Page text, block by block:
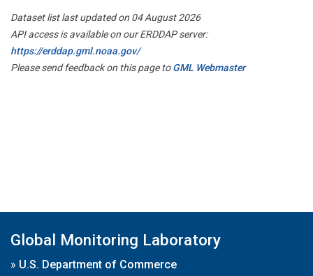
Dataset list last updated on 04 August 2026
API access is available on our ERDDAP server:
https://erddap.gml.noaa.gov/
Please send feedback on this page toGML Webmaster
Global Monitoring Laboratory
» U.S. Department of Commerce